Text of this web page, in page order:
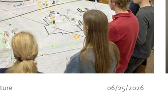
06/25/2026